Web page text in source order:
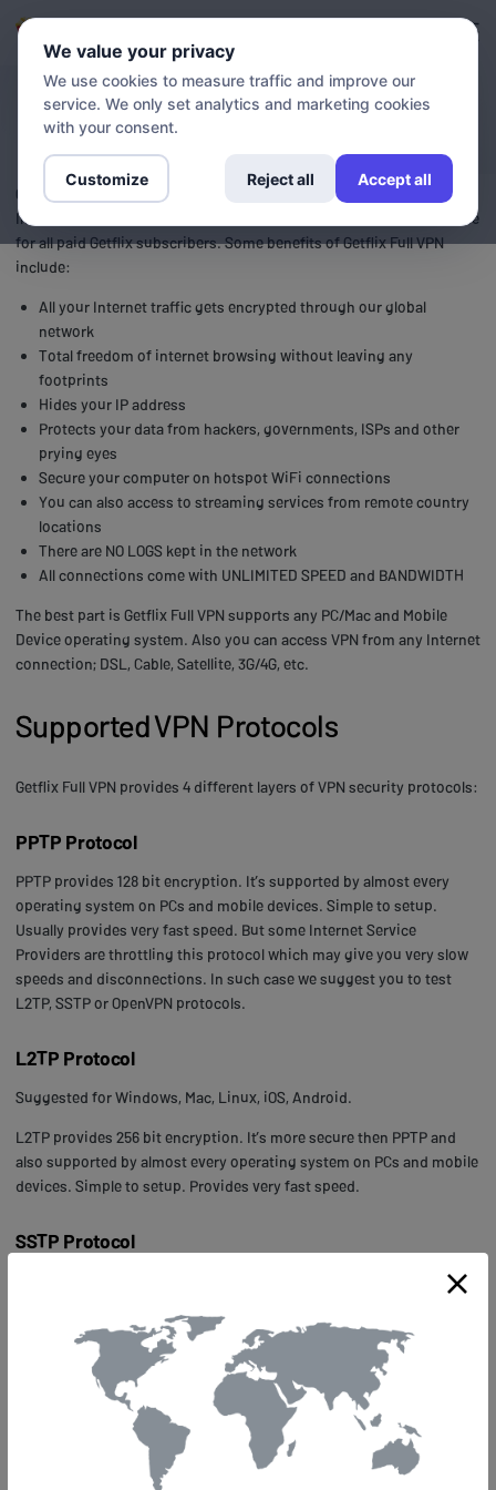
VPN
Getflix Full VPN (Virtual Private Network) provides secure and private
Internet access to all it’s users. Our Full VPN is a free, optional service
for all paid Getflix subscribers. Some benefits of Getflix Full VPN
include:
All your Internet traffic gets encrypted through our global
network
Total freedom of internet browsing without leaving any
footprints
Hides your IP address
Protects your data from hackers, governments, ISPs and other
prying eyes
Secure your computer on hotspot WiFi connections
You can also access to streaming services from remote country
locations
There are NO LOGS kept in the network
All connections come with UNLIMITED SPEED and BANDWIDTH
The best part is Getflix Full VPN supports any PC/Mac and Mobile
Device operating system. Also you can access VPN from any Internet
connection; DSL, Cable, Satellite, 3G/4G, etc.
Supported VPN Protocols
Getflix Full VPN provides 4 different layers of VPN security protocols:
PPTP Protocol
PPTP provides 128 bit encryption. It’s supported by almost every
operating system on PCs and mobile devices. Simple to setup.
Usually provides very fast speed. But some Internet Service
Providers are throttling this protocol which may give you very slow
speeds and disconnections. In such case we suggest you to test
L2TP, SSTP or OpenVPN protocols.
L2TP Protocol
Suggested for Windows, Mac, Linux, iOS, Android.
L2TP provides 256 bit encryption. It’s more secure then PPTP and
also supported by almost every operating system on PCs and mobile
devices. Simple to setup. Provides very fast speed.
SSTP Protocol
SSTP provides 2048 bit encryption. It’s very secure but can only be
used on Windows operating systems. Simple to setup. Slower than
PPTP and L2TP.
OpenVPN UDP Protocol
Suggested for Windows, Mac, Linux.
We value your privacy
We use cookies to measure traffic and improve our
service. We only set analytics and marketing cookies
with your consent.
Customize Reject all Accept all